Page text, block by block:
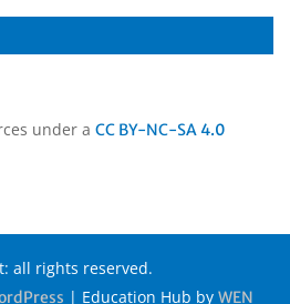
under a CC BY-NC-SA 4.0
all rights reserved.
| Education Hub by WEN